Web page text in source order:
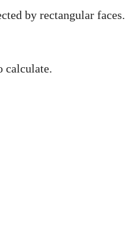
by rectangular faces.
calculate.